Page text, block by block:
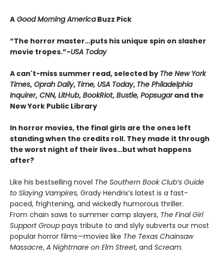
A Good Morning AmericaBuzz Pick
“The horror master…puts his unique spin on slasher
movie tropes.”-USA Today
A can't-miss summer read, selected by The New York
Times, Oprah Daily, Time, USA Today, The Philadelphia
Inquirer, CNN, LitHub, BookRiot, Bustle, Popsugarand the
New York Public Library
In horror movies, the final girls are the ones left
standing when the credits roll. They made it through
the worst night of their lives…but what happens
after?
Like his bestselling novel The Southern Book Club’s Guide
to Slaying Vampires, Grady Hendrix’s latest is a fast-
paced, frightening, and wickedly humorous thriller.
From chain saws to summer camp slayers, The Final Girl
Support Group pays tribute to and slyly subverts our most
popular horror films—movies like The Texas Chainsaw
Massacre, A Nightmare on Elm Street, and Scream.